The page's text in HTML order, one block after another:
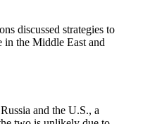
discussed strategies to
in the Middle East and
and the U.S., a